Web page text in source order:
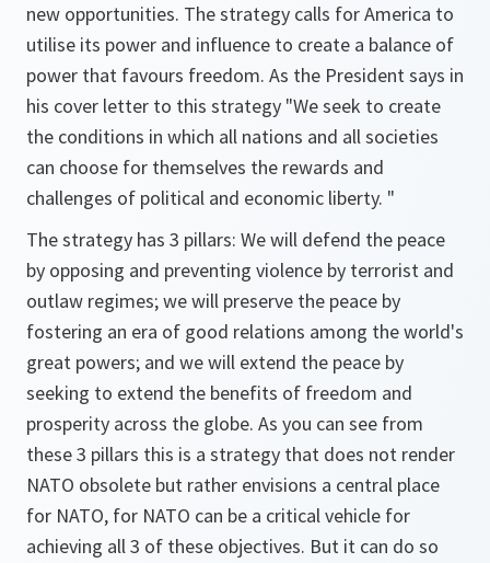
new opportunities. The strategy calls for America to
utilise its power and influence to create a balance of
power that favours freedom. As the President says in
his cover letter to this strategy "We seek to create
the conditions in which all nations and all societies
can choose for themselves the rewards and
challenges of political and economic liberty. "
The strategy has 3 pillars: We will defend the peace
by opposing and preventing violence by terrorist and
outlaw regimes; we will preserve the peace by
fostering an era of good relations among the world's
great powers; and we will extend the peace by
seeking to extend the benefits of freedom and
prosperity across the globe. As you can see from
these 3 pillars this is a strategy that does not render
NATO obsolete but rather envisions a central place
for NATO, for NATO can be a critical vehicle for
achieving all 3 of these objectives. But it can do so